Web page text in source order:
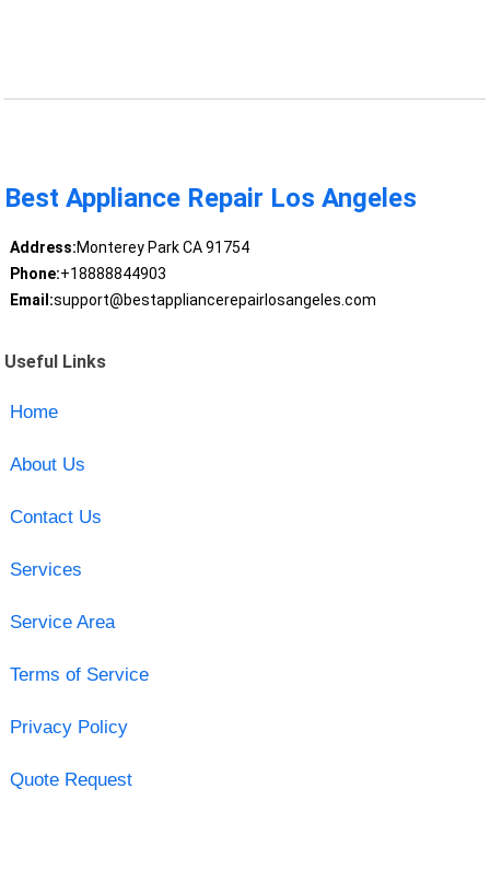
Best Appliance Repair Los Angeles
Address:Monterey Park CA 91754
Phone:+18888844903
Email:support@bestappliancerepairlosangeles.com
Useful Links
Home
About Us
Contact Us
Services
Service Area
Terms of Service
Privacy Policy
Quote Request